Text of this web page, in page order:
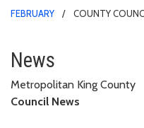
FEBRUARY
COUNTY
County
News
Metropolitan King County
Council News